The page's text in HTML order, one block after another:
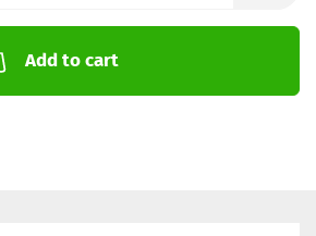
Add to cart